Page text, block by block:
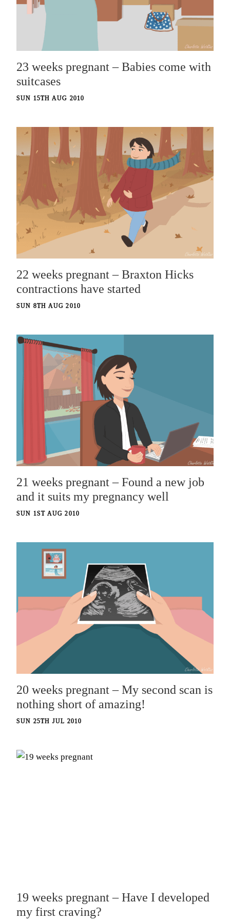
23 weeks pregnant – Babies come with
suitcases
SUN 15TH AUG 2010
22 weeks pregnant – Braxton Hicks
contractions have started
SUN 8TH AUG 2010
21 weeks pregnant – Found a new job
and it suits my pregnancy well
SUN 1ST AUG 2010
20 weeks pregnant – My second scan is
nothing short of amazing!
SUN 25TH JUL 2010
19 weeks pregnant – Have I developed
my first craving?